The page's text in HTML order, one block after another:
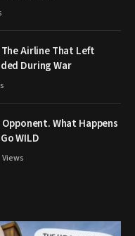
Airline That Left
During War
What Happens
WILD
Views